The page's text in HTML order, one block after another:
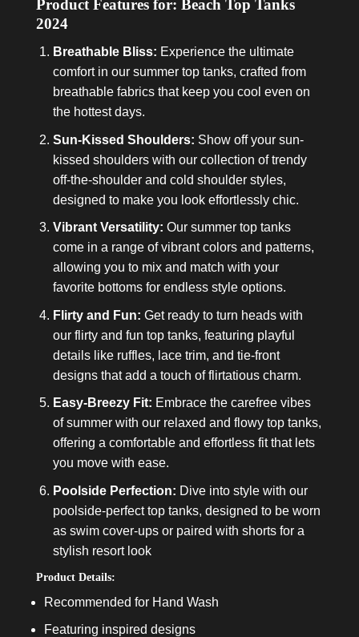
Product Features for: Beach Top Tanks
2024
Breathable Bliss: Experience the ultimate
comfort in our summer top tanks, crafted from
breathable fabrics that keep you cool even on
the hottest days.
Sun-Kissed Shoulders: Show off your sun-
kissed shoulders with our collection of trendy
off-the-shoulder and cold shoulder styles,
designed to make you look effortlessly chic.
Vibrant Versatility: Our summer top tanks
come in a range of vibrant colors and patterns,
allowing you to mix and match with your
favorite bottoms for endless style options.
Flirty and Fun: Get ready to turn heads with
our flirty and fun top tanks, featuring playful
details like ruffles, lace trim, and tie-front
designs that add a touch of flirtatious charm.
Easy-Breezy Fit: Embrace the carefree vibes
of summer with our relaxed and flowy top tanks,
offering a comfortable and effortless fit that lets
you move with ease.
Poolside Perfection: Dive into style with our
poolside-perfect top tanks, designed to be worn
as swim cover-ups or paired with shorts for a
stylish resort look
Product Details:
Recommended for Hand Wash
Featuring inspired designs